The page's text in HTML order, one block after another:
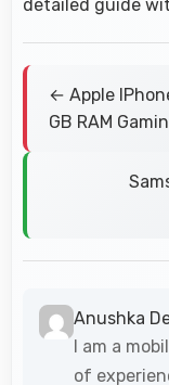
detailed guide
← Apple
GB RAM
Anushka
I am a
of